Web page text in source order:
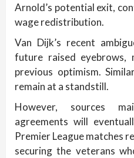
Arnold’s potential exit,
wage redistribution.
Van Dijk’s recent
future raised
previous optimism.
remain at a standstill.
However, sources
agreements will
Premier League matches
securing the veterans